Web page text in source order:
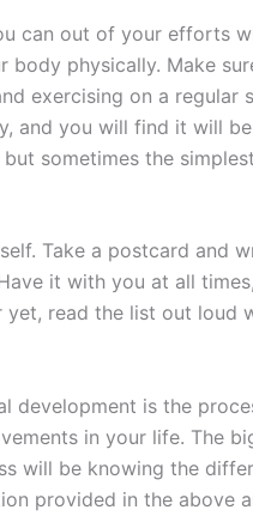
can out of your efforts
body physically. Make
exercising on a regular
and you will find it will
sometimes the
Take a postcard and
it with you at all
read the list out loud
development is the
in your life. The
will be knowing the
provided in the above